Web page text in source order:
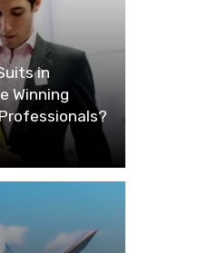
in
Winning